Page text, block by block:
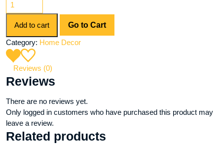
Metal
Frame
Mirror
(wooden
display
shelf)
quantity
Add to cart Go to Cart
Category: Home Decor
Reviews (0)
Reviews
There are no reviews yet.
Only logged in customers who have purchased this product may
leave a review.
Related products